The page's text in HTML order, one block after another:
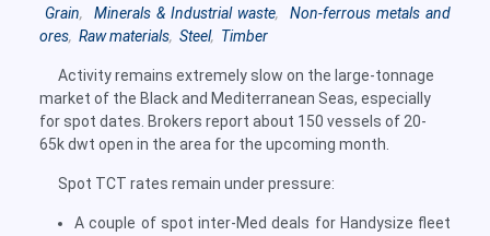
Grain, Minerals & Industrial waste, Non-ferrous metals and
ores, Raw materials, Steel, Timber
Activity remains extremely slow on the large-tonnage
market of the Black and Mediterranean Seas, especially
for spot dates. Brokers report about 150 vessels of 20-
65k dwt open in the area for the upcoming month.
Spot TCT rates remain under pressure:
A couple of spot inter-Med deals for Handysize fleet